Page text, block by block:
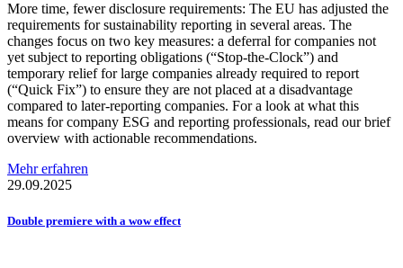
More time, fewer disclosure requirements: The EU has adjusted the
requirements for sustainability reporting in several areas. The
changes focus on two key measures: a deferral for companies not
yet subject to reporting obligations (“Stop-the-Clock”) and
temporary relief for large companies already required to report
(“Quick Fix”) to ensure they are not placed at a disadvantage
compared to later-reporting companies. For a look at what this
means for company ESG and reporting professionals, read our brief
overview with actionable recommendations.
Mehr erfahren
29.09.2025
Double premiere with a wow effect